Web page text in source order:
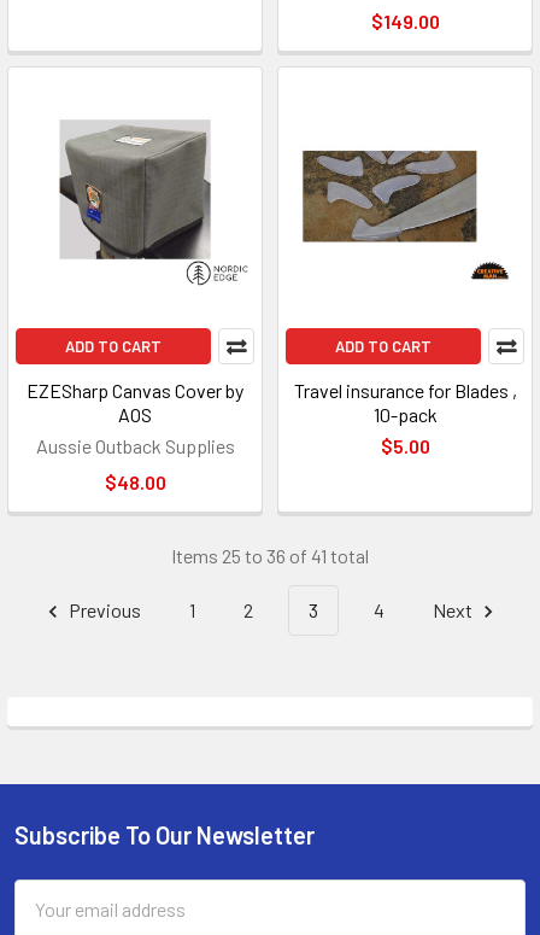
$149.00
ADD TO CART
EZESharp Canvas Cover by
AOS
Aussie Outback Supplies
$48.00
ADD TO CART
Travel insurance for Blades ,
10-pack
$5.00
Items 25 to 36 of 41 total
Previous 1 2 3 4 Next
Footer
Subscribe To Our Newsletter
Address